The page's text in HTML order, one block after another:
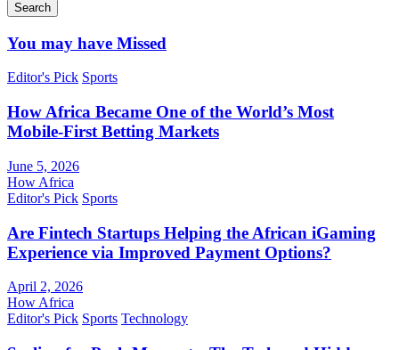
Search
You may have Missed
Editor's Pick Sports
How Africa Became One of the World’s Most
Mobile-First Betting Markets
June 5, 2026
How Africa
Editor's Pick Sports
Are Fintech Startups Helping the African iGaming
Experience via Improved Payment Options?
April 2, 2026
How Africa
Editor's Pick Sports Technology